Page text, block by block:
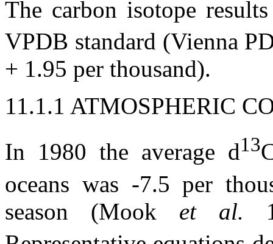
The carbon isotope
VPDB standard (Vienna
+ 1.95 per thousand).
11.1.1 ATMOSPHERIC
In 1980 the average d13
oceans was -7.5 per
season (Mook et al.